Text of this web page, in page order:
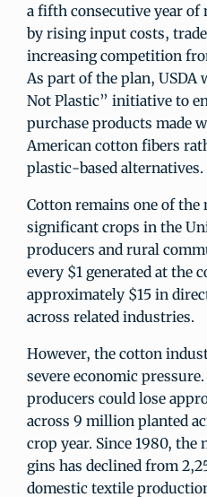
a fifth consecutive year
by rising input costs,
increasing competition
As part of the plan, USDA
Not Plastic” initiative to
purchase products made
American cotton fibers
plastic-based alternatives.
Cotton remains one of the
significant crops in the
producers and rural
every $1 generated at the
approximately $15 in
across related industries.
However, the cotton
severe economic
producers could lose
across 9 million planted
crop year. Since 1980, the
gins has declined from
domestic textile